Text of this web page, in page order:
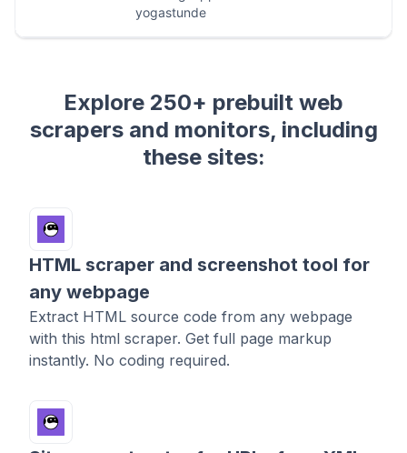
Explore 250+ prebuilt web
scrapers and monitors, including
these sites:
HTML scraper and screenshot tool for
any webpage
Extract HTML source code from any webpage
with this html scraper. Get full page markup
instantly. No coding required.